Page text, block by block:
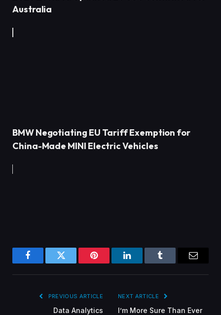
Australia
BMW Negotiating EU Tariff Exemption for
China-Made MINI Electric Vehicles
FacebookTwitter Pinterest LinkedInTumblr Email
PREVIOUS ARTICLE
Data Analytics
NEXT ARTICLE
I’m More Sure Than Ever